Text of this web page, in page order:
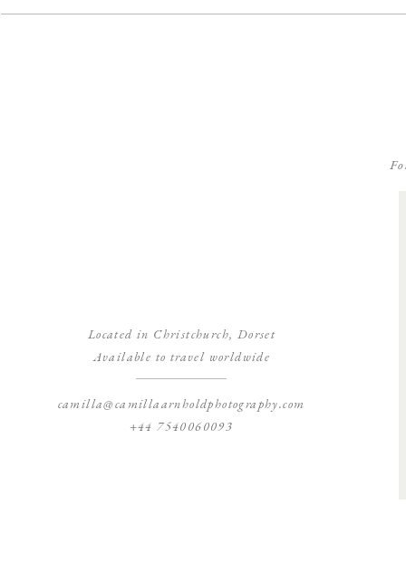
Located in Christchurch, Dorset
Available to travel worldwide
camilla@camillaarnholdphotography.com
+44 7540060093